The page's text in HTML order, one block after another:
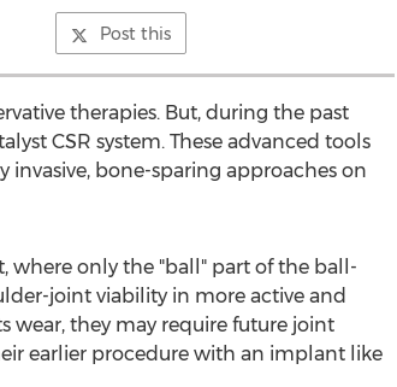
Post this
therapies. But, during the past
CSR system. These advanced tools
bone-sparing approaches on
where only the "ball" part of the ball-
joint viability in more active and
wear, they may require future joint
earlier procedure with an implant like